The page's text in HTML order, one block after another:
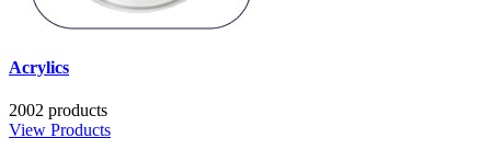
Acrylics
2002 products
View Products